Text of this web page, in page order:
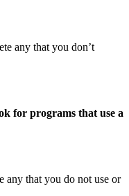
any that you don’t
for programs that use a
any that you do not use or